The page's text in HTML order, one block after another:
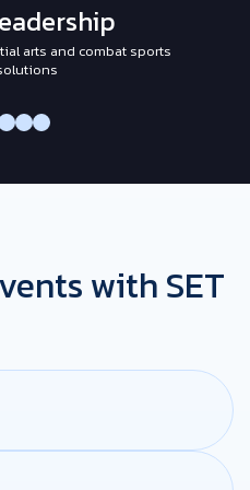
arts and combat sports
with SET